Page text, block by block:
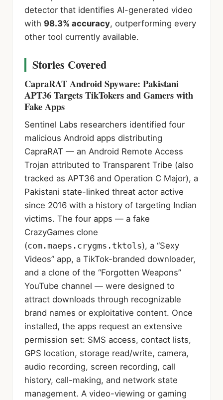
detector that identifies AI-generated video
with 98.3% accuracy, outperforming every
other tool currently available.
Stories Covered
CapraRAT Android Spyware: Pakistani
APT36 Targets TikTokers and Gamers with
Fake Apps
Sentinel Labs researchers identified four
malicious Android apps distributing
CapraRAT — an Android Remote Access
Trojan attributed to Transparent Tribe (also
tracked as APT36 and Operation C Major), a
Pakistani state-linked threat actor active
since 2016 with a history of targeting Indian
victims. The four apps — a fake
CrazyGames clone
(com.maeps.crygms.tktols), a “Sexy
Videos” app, a TikTok-branded downloader,
and a clone of the “Forgotten Weapons”
YouTube channel — were designed to
attract downloads through recognizable
brand names or exploitative content. Once
installed, the apps request an extensive
permission set: SMS access, contact lists,
GPS location, storage read/write, camera,
audio recording, screen recording, call
history, call-making, and network state
management. A video-viewing or gaming